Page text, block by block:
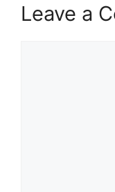
Leave a